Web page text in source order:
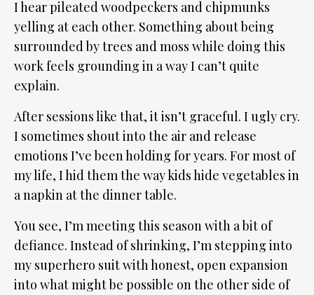
I hear pileated woodpeckers and chipmunks
yelling at each other. Something about being
surrounded by trees and moss while doing this
work feels grounding in a way I can’t quite
explain.
After sessions like that, it isn’t graceful. I ugly cry.
I sometimes shout into the air and release
emotions I’ve been holding for years. For most of
my life, I hid them the way kids hide vegetables in
a napkin at the dinner table.
You see, I’m meeting this season with a bit of
defiance. Instead of shrinking, I’m stepping into
my superhero suit with honest, open expansion
into what might be possible on the other side of